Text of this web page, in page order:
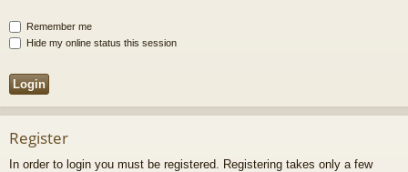
Remember me
Hide my online status this session
Register
In order to login you must be registered. Registering takes only a few